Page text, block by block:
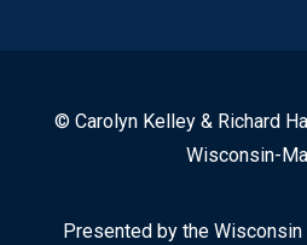
© Carolyn Kelley & Richard
Wisconsin-
Presented by the